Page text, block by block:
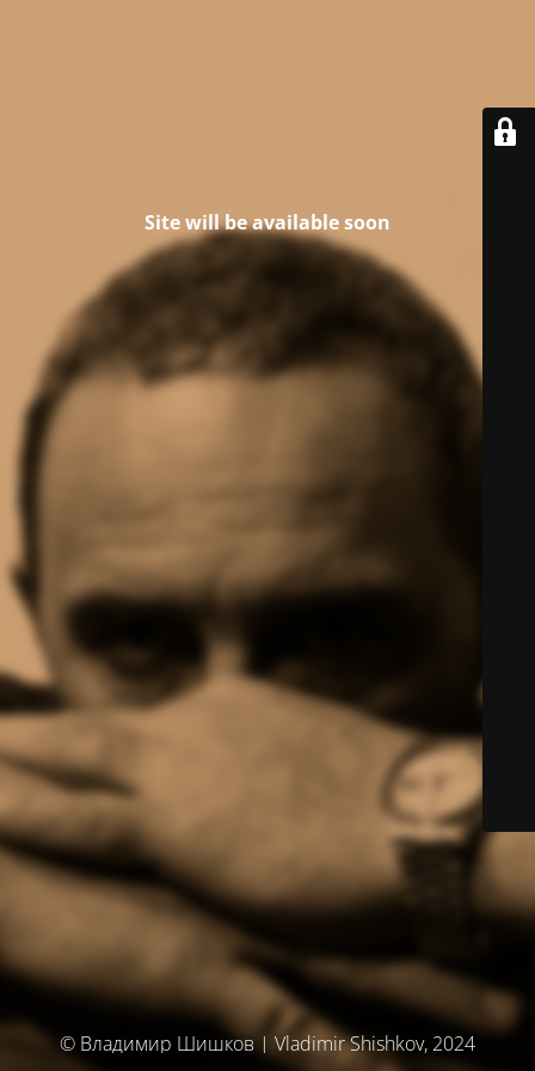
Site will be available soon
© Владимир Шишков | Vladimir Shishkov, 2024